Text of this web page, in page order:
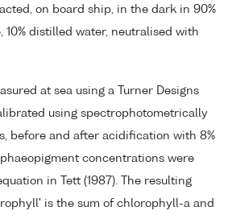
on board ship, in the dark in 90%
10% distilled water, neutralised with
at sea using a Turner Designs
using spectrophotometrically
before and after acidification with 8%
concentrations were
in Tett (1987). The resulting
is the sum of chlorophyll-a and